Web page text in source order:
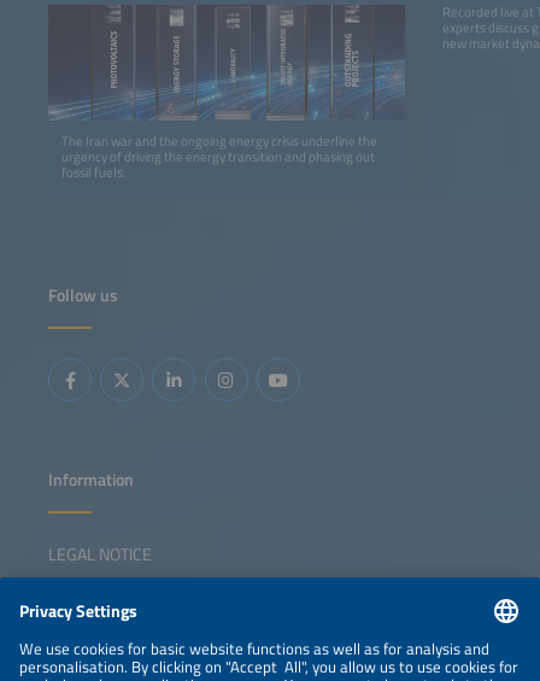
The Iran war and the ongoing energy crisis underline the
urgency of driving the energy transition and phasing out
fossil fuels.
Recorded live at
experts discuss
new market
Follow us
Information
LEGAL NOTICE
NEWSLETTER